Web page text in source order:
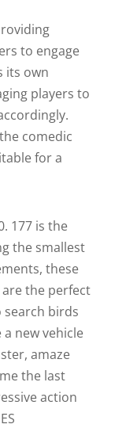
to engage
its own
players to
comedic
for a
177 is the
the smallest
these
are the perfect
birds
new vehicle
amaze
the last
action